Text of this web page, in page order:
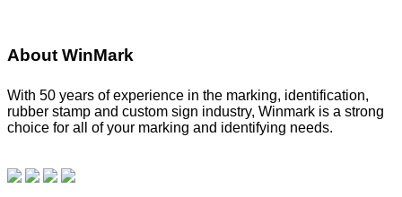
About WinMark
With 50 years of experience in the marking, identification,
rubber stamp and custom sign industry, Winmark is a strong
choice for all of your marking and identifying needs.